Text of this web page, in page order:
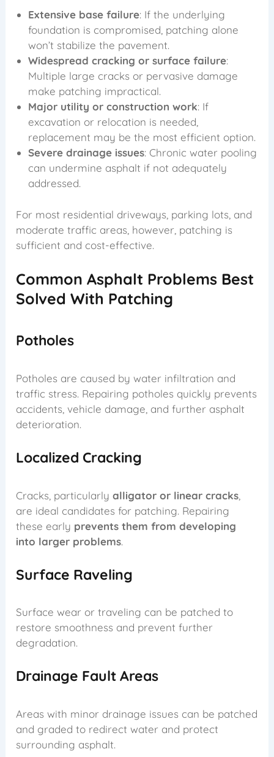
Extensive base failure: If the underlying
foundation is compromised, patching alone
won’t stabilize the pavement.
Widespread cracking or surface failure:
Multiple large cracks or pervasive damage
make patching impractical.
Major utility or construction work: If
excavation or relocation is needed,
replacement may be the most efficient option.
Severe drainage issues: Chronic water pooling
can undermine asphalt if not adequately
addressed.
For most residential driveways, parking lots, and
moderate traffic areas, however, patching is
sufficient and cost-effective.
Common Asphalt Problems Best
Solved With Patching
Potholes
Potholes are caused by water infiltration and
traffic stress. Repairing potholes quickly prevents
accidents, vehicle damage, and further asphalt
deterioration.
Localized Cracking
Cracks, particularlyalligator or linear cracks
are ideal candidates for patching. Repairing
these early prevents them from developing
into larger problems.
Surface Raveling
Surface wear or traveling can be patched to
restore smoothness and prevent further
degradation.
Drainage Fault Areas
Areas with minor drainage issues can be patched
and graded to redirect water and protect
surrounding asphalt.